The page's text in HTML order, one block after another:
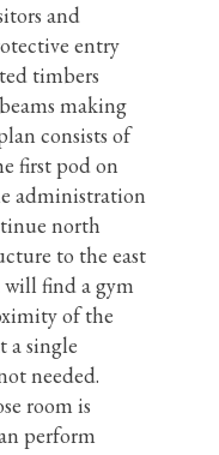
and
entry
timbers
making
consists of
first pod on
administration
north
to the east
find a gym
of the
a single
needed.
room is
perform